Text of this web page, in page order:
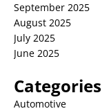
September 2025
August 2025
July 2025
June 2025
Categories
Automotive